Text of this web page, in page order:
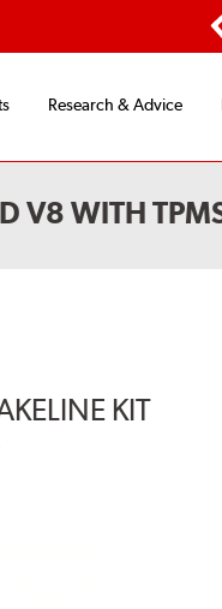
Research & Advice
V8 WITH
KIT